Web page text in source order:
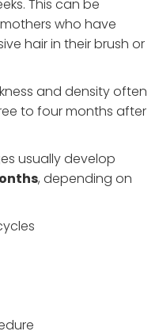
This can be
who have
hair in their brush or
and density often
to four months after
usually develop
, depending on